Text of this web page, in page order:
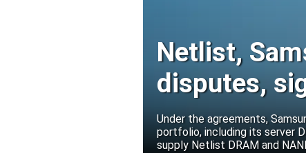
Netlist,
disputes,
Under the agreements,
portfolio, including its server
supply Netlist DRAM and